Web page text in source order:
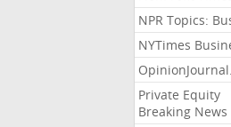
NPR Topics:
NYTimes
Private Equity
Breaking News